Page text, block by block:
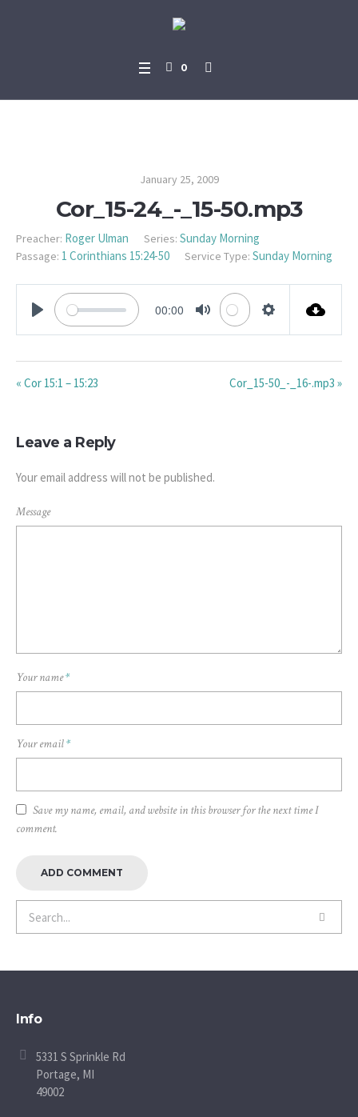
0
January 25, 2009
Cor_15-24_-_15-50.mp3
Preacher: Roger Ulman Series: Sunday Morning
Passage: 1 Corinthians 15:24-50 Service Type: Sunday Morning
PLAY
00:00
MUTE
« Cor 15:1 – 15:23 Cor_15-50_-_16-.mp3 »
Leave a Reply
Your email address will not be published.
Message
Your name*
Your email*
Save my name, email, and website in this browser for the next time I
comment.
Info
5331 S Sprinkle Rd
Portage, MI
49002